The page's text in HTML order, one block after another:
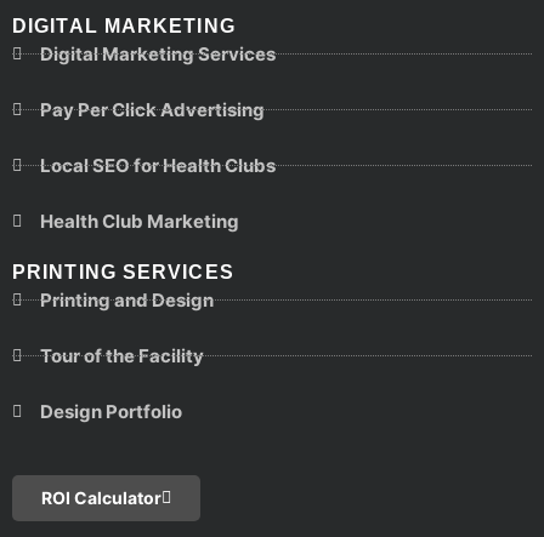
DIGITAL MARKETING
Digital Marketing Services
Pay Per Click Advertising
Local SEO for Health Clubs
Health Club Marketing
PRINTING SERVICES
Printing and Design
Tour of the Facility
Design Portfolio
ROI Calculator